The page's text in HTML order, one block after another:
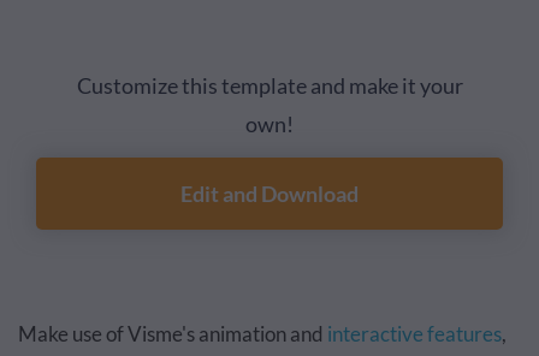
Customize this template and make it your
own!
Edit and Download
Make use of Visme's animation and interactive features,